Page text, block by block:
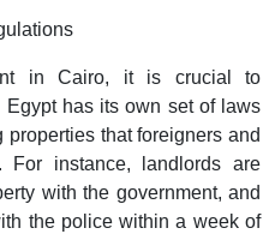
in Cairo, it is crucial to
has its own set of laws
that foreigners and
For instance, landlords are
with the government, and
the police within a week of